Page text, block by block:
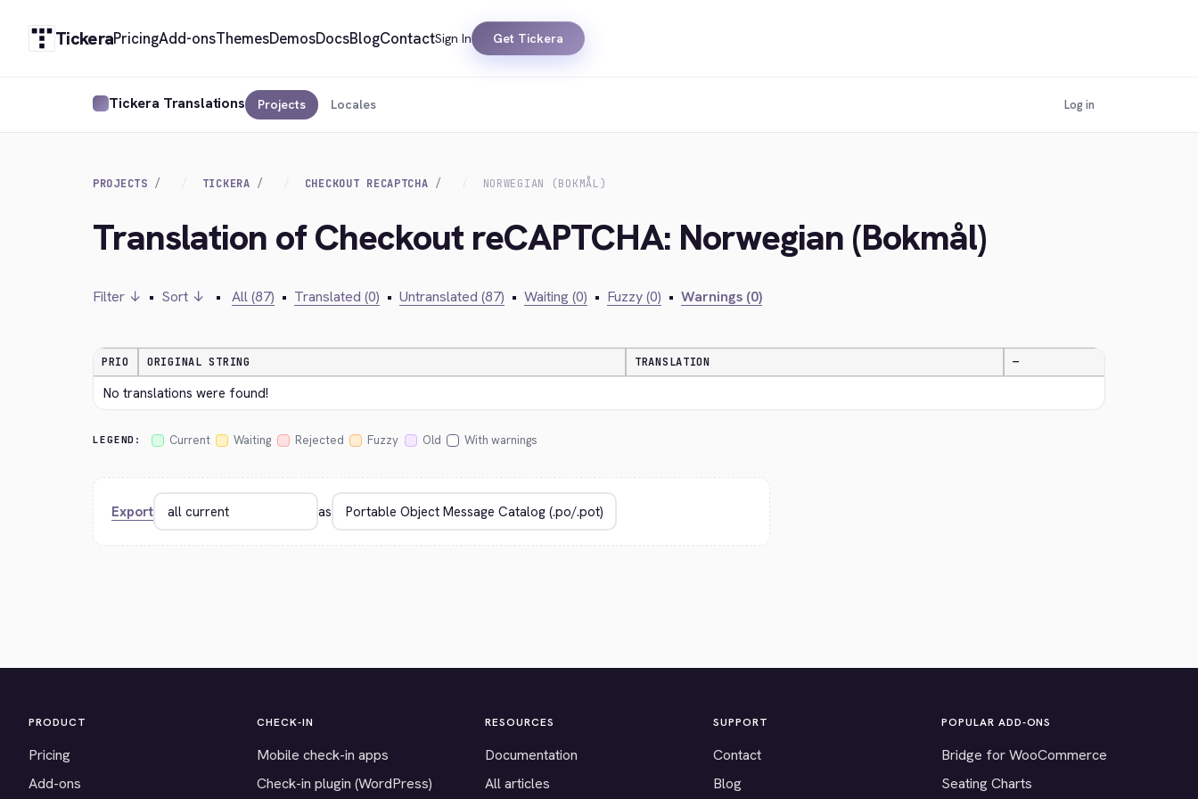
TickeraPricingAdd-onsThemesDemosDocsBlogContactSign In Get Tickera
Tickera Translations Projects Locales Log in
PROJECTS TICKERA CHECKOUT RECAPTCHA NORWEGIAN (BOKMÅL)
Translation of Checkout reCAPTCHA: Norwegian (Bokmål)
Filter ↓ • Sort ↓ • All (87) • Translated (0) • Untranslated (87) • Waiting (0) • Fuzzy (0) • Warnings (0)
PRIO ORIGINAL STRING TRANSLATION —
No translations were found!
LEGEND: Current Waiting Rejected Fuzzy Old With warnings
Export as
PRODUCT
Pricing
Add-ons
CHECK-IN
Mobile check-in apps
Check-in plugin (WordPress)
RESOURCES
Documentation
All articles
SUPPORT
Contact
Blog
POPULAR ADD-ONS
Bridge for WooCommerce
Seating Charts